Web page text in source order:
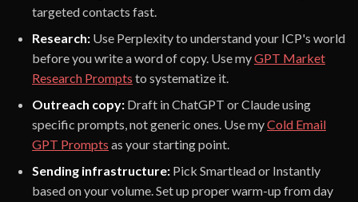
targeted contacts fast.
Research: Use Perplexity to understand your ICP's world
before you write a word of copy. Use myGPT Market
Research Prompts to systematize it.
Outreach copy: Draft in ChatGPT or Claude using
specific prompts, not generic ones. Use myCold Email
GPT Prompts as your starting point.
Sending infrastructure: Pick Smartlead or Instantly
based on your volume. Set up proper warm-up from day